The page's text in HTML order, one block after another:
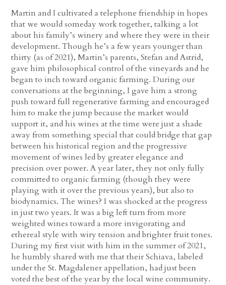
Martin and I cultivated a telephone friendship in hopes
that we would someday work together, talking a lot
about his family’s winery and where they were in their
development. Though he’s a few years younger than
thirty (as of 2021), Martin’s parents, Stefan and Astrid,
gave him philosophical control of the vineyards and he
began to inch toward organic farming. During our
conversations at the beginning, I gave him a strong
push toward full regenerative farming and encouraged
him to make the jump because the market would
support it, and his wines at the time were just a shade
away from something special that could bridge that gap
between his historical region and the progressive
movement of wines led by greater elegance and
precision over power. A year later, they not only fully
committed to organic farming (though they were
playing with it over the previous years), but also to
biodynamics. The wines? I was shocked at the progress
in just two years. It was a big left turn from more
weighted wines toward a more invigorating and
ethereal style with wiry tension and brighter fruit tones.
During my first visit with him in the summer of 2021,
he humbly shared with me that their Schiava, labeled
under the St. Magdalener appellation, had just been
voted the best of the year by the local wine community.